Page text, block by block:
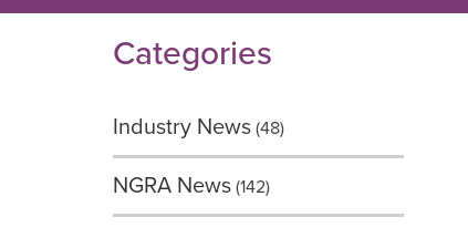
Categories
Industry News (48)
NGRA News (142)